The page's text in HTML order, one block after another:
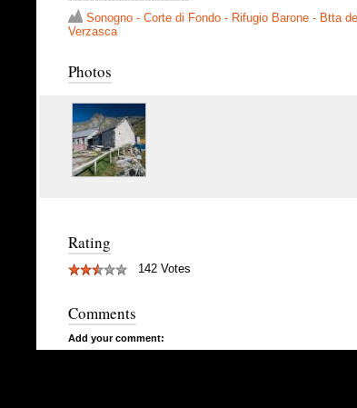
Sonogno - Corte di Fondo - Rifugio Barone - Btta
Verzasca
Photos
Rating
142 Votes
Comments
Add your comment: